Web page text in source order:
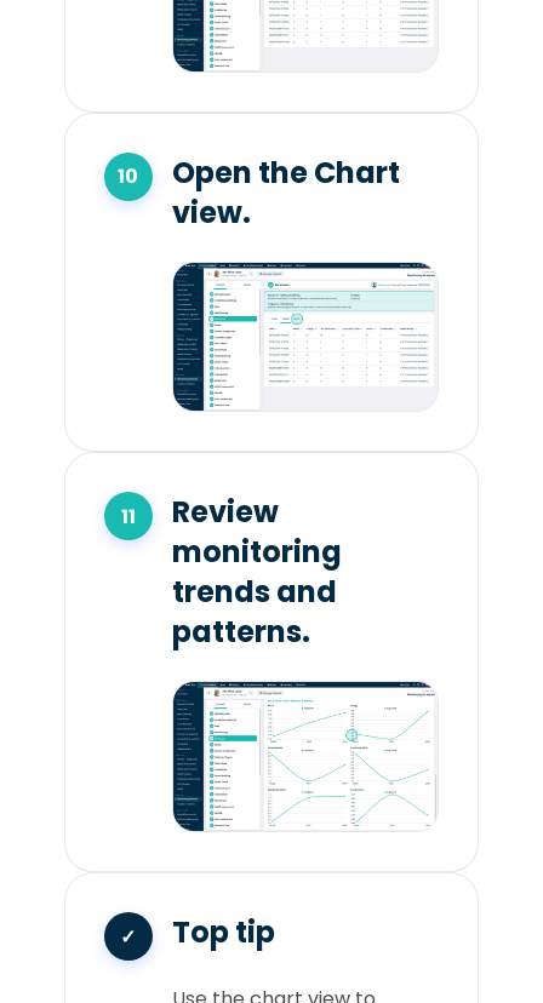
Open the Chart
view.
Review
monitoring
trends and
patterns.
Top tip